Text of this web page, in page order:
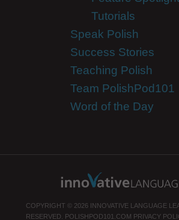
Tutorials
Speak Polish
Success Stories
Teaching Polish
Team PolishPod101
Word of the Day
COPYRIGHT © 2026 INNOVATIVE LANGUAGE
RESERVED. POLISHPOD101.COM PRIVACY